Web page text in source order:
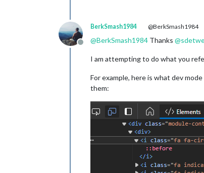
Offline
BerkSmash1984 @BerkSmash1984
@BerkSmash1984 Thanks @
I am attempting to do what you
For example, here is what dev
them: